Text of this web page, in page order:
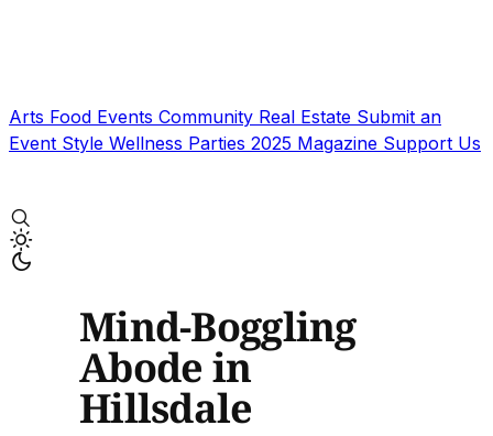
Arts Food Events Community Real Estate Submit an
Event Style Wellness Parties 2025 Magazine Support Us
Mind-Boggling
Abode in
Hillsdale